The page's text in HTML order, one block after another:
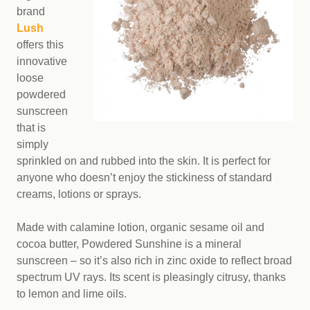
brand
Lush
offers this
innovative
loose
powdered
sunscreen
that is
simply
sprinkled on and rubbed into the skin. It is perfect for
anyone who doesn’t enjoy the stickiness of standard
creams, lotions or sprays.
Made with calamine lotion, organic sesame oil and
cocoa butter, Powdered Sunshine is a mineral
sunscreen – so it’s also rich in zinc oxide to reflect broad
spectrum UV rays. Its scent is pleasingly citrusy, thanks
to lemon and lime oils.